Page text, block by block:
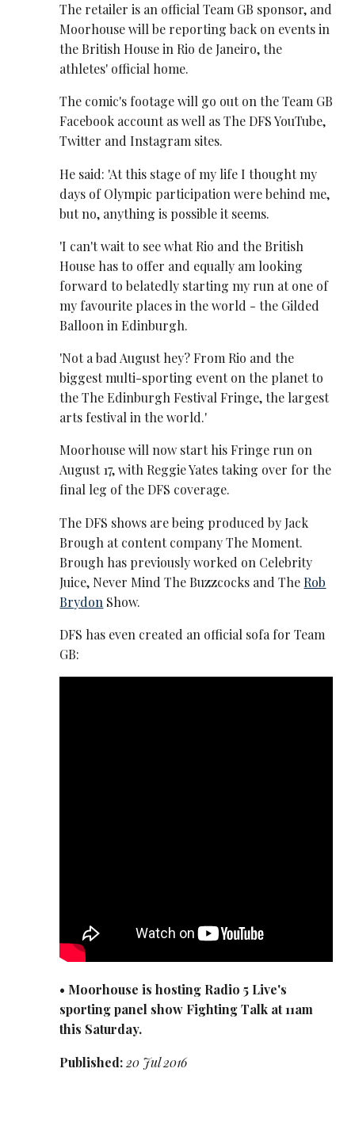
The retailer is an official Team GB sponsor, and
Moorhouse will be reporting back on events in
the British House in Rio de Janeiro, the
athletes' official home.
The comic's footage will go out on the Team GB
Facebook account as well as The DFS YouTube,
Twitter and Instagram sites.
He said: 'At this stage of my life I thought my
days of Olympic participation were behind me,
but no, anything is possible it seems.
'I can't wait to see what Rio and the British
House has to offer and equally am looking
forward to belatedly starting my run at one of
my favourite places in the world - the Gilded
Balloon in Edinburgh.
'Not a bad August hey? From Rio and the
biggest multi-sporting event on the planet to
the The Edinburgh Festival Fringe, the largest
arts festival in the world.'
Moorhouse will now start his Fringe run on
August 17, with Reggie Yates taking over for the
final leg of the DFS coverage.
The DFS shows are being produced by Jack
Brough at content company The Moment.
Brough has previously worked on Celebrity
Juice, Never Mind The Buzzcocks and The Rob
Brydon Show.
DFS has even created an official sofa for Team
GB:
• Moorhouse is hosting Radio 5 Live's
sporting panel show Fighting Talk at 11am
this Saturday.
Published: 20 Jul 2016